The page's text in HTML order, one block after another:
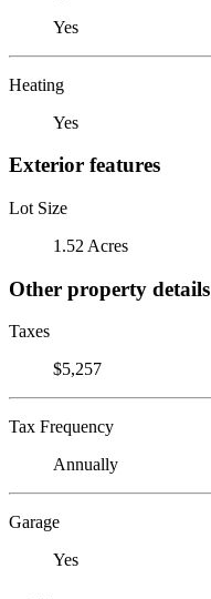
Yes
Heating
Yes
Exterior features
Lot Size
1.52 Acres
Other property details
Taxes
$5,257
Tax Frequency
Annually
Garage
Yes